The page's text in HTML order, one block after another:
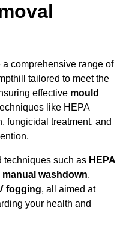
comprehensive range of
tailored to meet the
effective mould
like HEPA
fungicidal treatment, and
techniques such as HEPA
manual washdown,
fogging, all aimed at
your health and